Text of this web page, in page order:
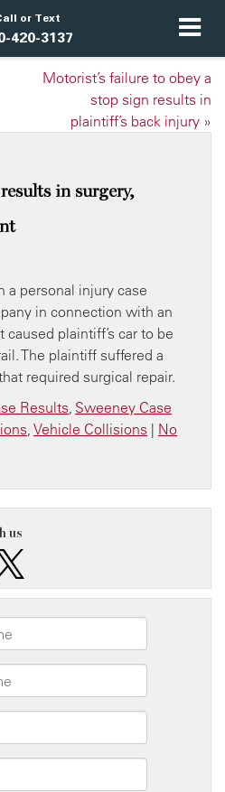
or Text
420-3137
Motorist’s failure to obey a
stop sign results in
plaintiff’s back injury »
in surgery,
a personal injury case
in connection with an
plaintiff’s car to be
The plaintiff suffered a
required surgical repair.
Results, Sweeney Case
, Vehicle Collisions | No
us